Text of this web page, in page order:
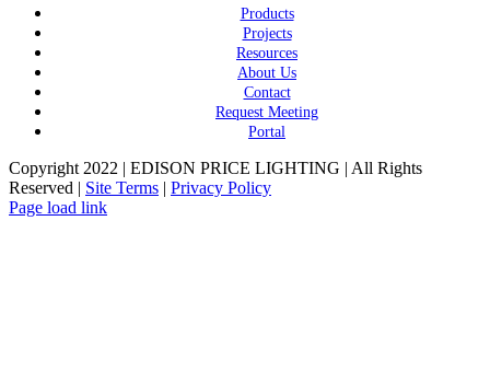
Products
Projects
Resources
About Us
Contact
Request Meeting
Portal
Copyright 2022 | EDISON PRICE LIGHTING | All Rights
Reserved | Site Terms | Privacy Policy
Page load link